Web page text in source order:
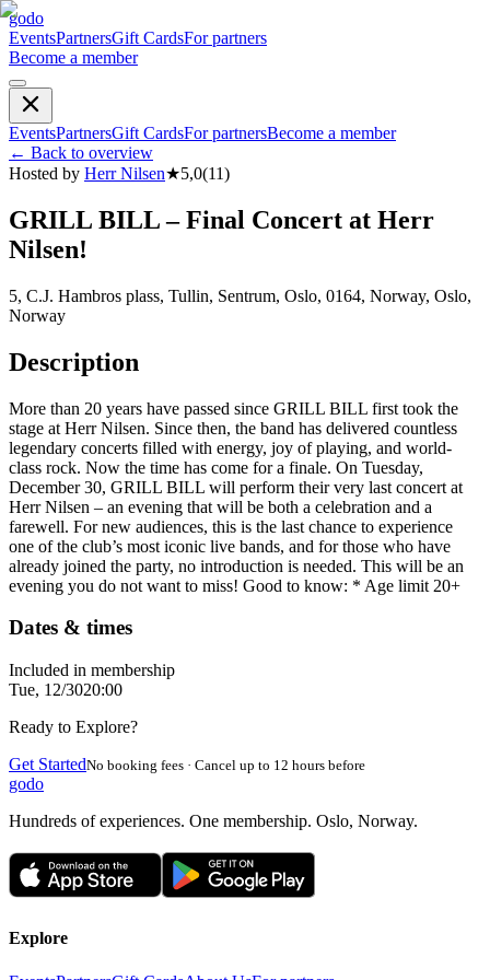
godo
EventsPartnersGift CardsFor partners
Become a member
EventsPartnersGift CardsFor partnersBecome a member
← Back to overview
Hosted by Herr Nilsen★5,0(11)
GRILL BILL – Final Concert at Herr
Nilsen!
5, C.J. Hambros plass, Tullin, Sentrum, Oslo, 0164, Norway, Oslo,
Norway
Description
More than 20 years have passed since GRILL BILL first took the
stage at Herr Nilsen. Since then, the band has delivered countless
legendary concerts filled with energy, joy of playing, and world-
class rock. Now the time has come for a finale. On Tuesday,
December 30, GRILL BILL will perform their very last concert at
Herr Nilsen – an evening that will be both a celebration and a
farewell. For new audiences, this is the last chance to experience
one of the club’s most iconic live bands, and for those who have
already joined the party, no introduction is needed. This will be an
evening you do not want to miss! Good to know: * Age limit 20+
Dates & times
Included in membership
Tue, 12/3020:00
Ready to Explore?
Get StartedNo booking fees · Cancel up to 12 hours before
godo
Hundreds of experiences. One membership. Oslo, Norway.
Explore